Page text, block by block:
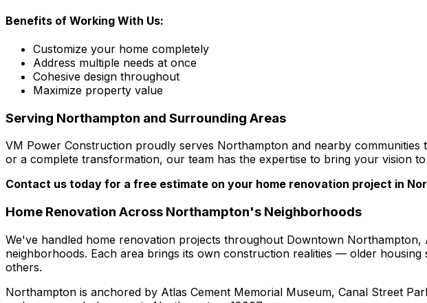
Benefits of Working With Us:
Customize your home completely
Address multiple needs at once
Cohesive design throughout
Maximize property value
Serving Northampton and Surrounding Areas
VM Power Construction proudly serves Northampton and nearby
or a complete transformation, our team has the expertise to bring your vision to
Contact us today for a free estimate on your home renovation project in
Home Renovation Across Northampton's Neighborhoods
We've handled home renovation projects throughout Downtown Northampton,
neighborhoods. Each area brings its own construction realities — older
others.
Northampton is anchored by Atlas Cement Memorial Museum, Canal Street